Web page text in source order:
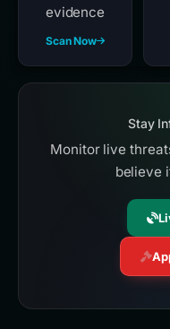
evidence
Scan Now
Stay
Monitor live
believe